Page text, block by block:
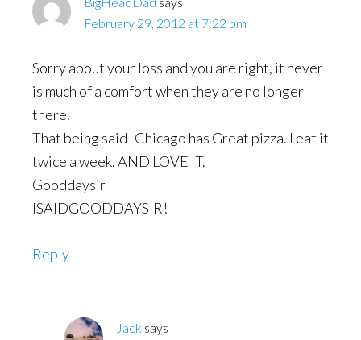
February 29, 2012 at 7:22 pm
Sorry about your loss and you are right, it never
is much of a comfort when they are no longer
there.
That being said- Chicago has Great pizza. I eat it
twice a week. AND LOVE IT.
Gooddaysir
ISAIDGOODDAYSIR!
Reply
Jack says